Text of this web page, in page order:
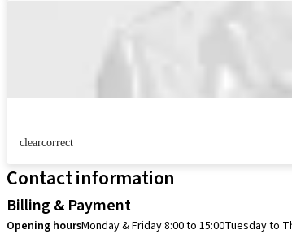
clearcorrect
Contact information
Billing & Payment
Opening hoursMonday & Friday 8:00 to 15:00Tuesday to